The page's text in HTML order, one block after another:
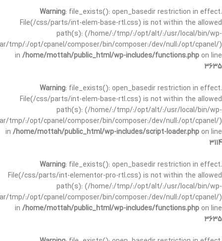
Warning: file_exists(): open_basedir restriction in effect.
File(/css/parts/int-elem-base-rtl.css) is not within the allowed
path(s): (/home/:/tmp/:/opt/alt/:/usr/local/bin/wp-
tmp/:/opt/cpanel/composer/bin/composer:/dev/null:/opt/cpanel/)
in /home/mottah/public_html/wp-includes/functions.php on line
3635
Warning: file_exists(): open_basedir restriction in effect.
File(/css/parts/int-elem-base-rtl.css) is not within the allowed
path(s): (/home/:/tmp/:/opt/alt/:/usr/local/bin/wp-
tmp/:/opt/cpanel/composer/bin/composer:/dev/null:/opt/cpanel/)
in /home/mottah/public_html/wp-includes/script-loader.php on line
3114
Warning: file_exists(): open_basedir restriction in effect.
File(/css/parts/int-elementor-pro-rtl.css) is not within the allowed
path(s): (/home/:/tmp/:/opt/alt/:/usr/local/bin/wp-
tmp/:/opt/cpanel/composer/bin/composer:/dev/null:/opt/cpanel/)
in /home/mottah/public_html/wp-includes/functions.php on line
3635